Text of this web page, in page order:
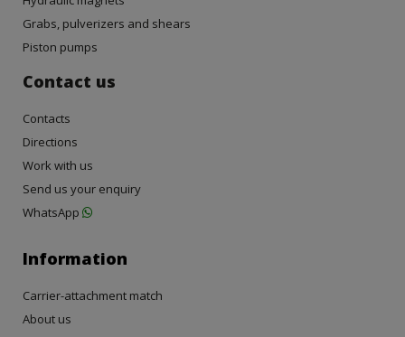
Grabs, pulverizers and shears
Piston pumps
Contact us
Contacts
Directions
Work with us
Send us your enquiry
WhatsApp
Information
Carrier-attachment match
About us